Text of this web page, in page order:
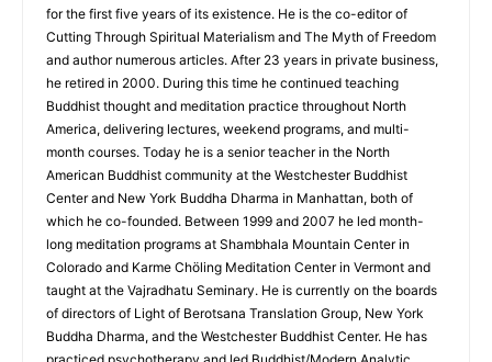
for the first five years of its existence. He is the co-editor of
Cutting Through Spiritual Materialism and The Myth of Freedom
and author numerous articles. After 23 years in private business,
he retired in 2000. During this time he continued teaching
Buddhist thought and meditation practice throughout North
America, delivering lectures, weekend programs, and multi-
month courses. Today he is a senior teacher in the North
American Buddhist community at the Westchester Buddhist
Center and New York Buddha Dharma in Manhattan, both of
which he co-founded. Between 1999 and 2007 he led month-
long meditation programs at Shambhala Mountain Center in
Colorado and Karme Chöling Meditation Center in Vermont and
taught at the Vajradhatu Seminary. He is currently on the boards
of directors of Light of Berotsana Translation Group, New York
Buddha Dharma, and the Westchester Buddhist Center. He has